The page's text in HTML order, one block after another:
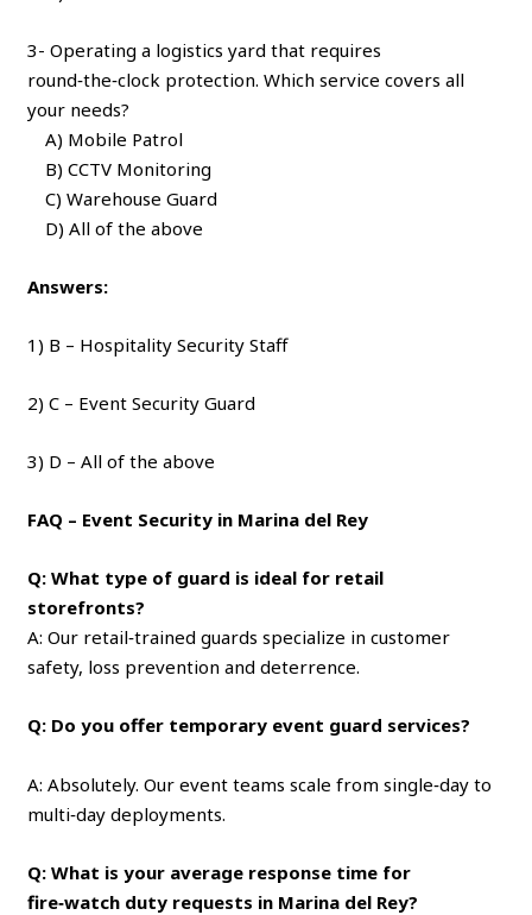
3- Operating a logistics yard that requires
round‑the‑clock protection. Which service covers all
your needs?
A) Mobile Patrol
B) CCTV Monitoring
C) Warehouse Guard
D) All of the above
Answers:
1) B – Hospitality Security Staff
2) C – Event Security Guard
3) D – All of the above
FAQ – Event Security in Marina del Rey
Q: What type of guard is ideal for retail
storefronts?
A: Our retail‑trained guards specialize in customer
safety, loss prevention and deterrence.
Q: Do you offer temporary event guard services?
A: Absolutely. Our event teams scale from single‑day to
multi‑day deployments.
Q: What is your average response time for
fire‑watch duty requests in Marina del Rey?